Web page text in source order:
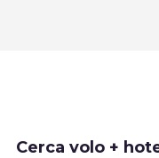
Cerca volo +